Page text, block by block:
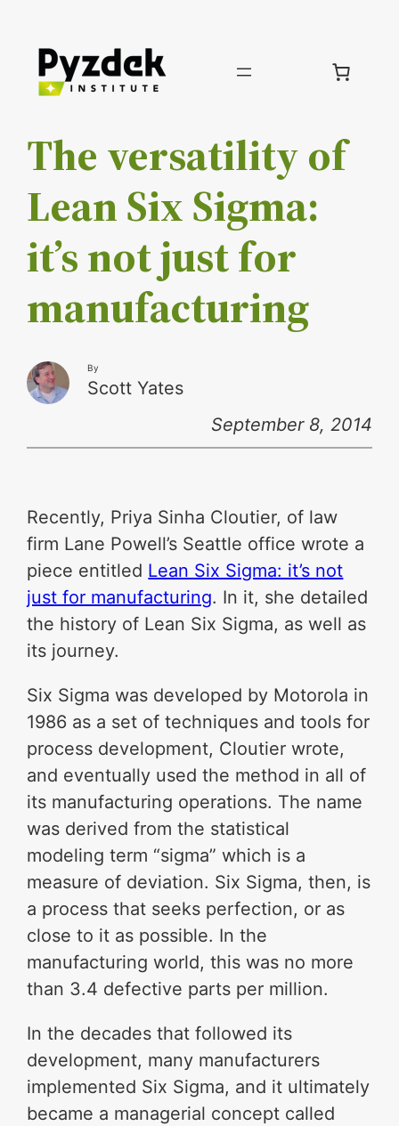
Skip
The versatility of
Lean Six Sigma:
it’s not just for
manufacturing
By
Scott Yates
September 8, 2014
Recently, Priya Sinha Cloutier, of law
firm Lane Powell’s Seattle office wrote a
piece entitled Lean Six Sigma: it’s not
just for manufacturing. In it, she detailed
the history of Lean Six Sigma, as well as
its journey.
Six Sigma was developed by Motorola in
1986 as a set of techniques and tools for
process development, Cloutier wrote,
and eventually used the method in all of
its manufacturing operations. The name
was derived from the statistical
modeling term “sigma” which is a
measure of deviation. Six Sigma, then, is
a process that seeks perfection, or as
close to it as possible. In the
manufacturing world, this was no more
than 3.4 defective parts per million.
In the decades that followed its
development, many manufacturers
implemented Six Sigma, and it ultimately
became a managerial concept called